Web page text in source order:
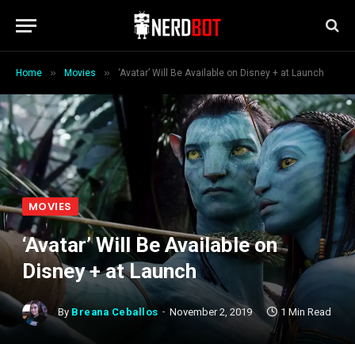
Home » Movies » ‘Avatar’ Will Be Available on Disney + at Launch
MOVIES
‘Avatar’ Will Be Available on
Disney + at Launch
By Breana Ceballos November 2, 2019 1 Min Read